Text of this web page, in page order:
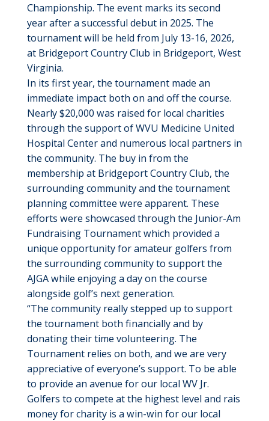
Championship. The event marks its second
year after a successful debut in 2025. The
tournament will be held from July 13-16, 2026,
at Bridgeport Country Club in Bridgeport, West
Virginia.
In its first year, the tournament made an
immediate impact both on and off the course.
Nearly $20,000 was raised for local charities
through the support of WVU Medicine United
Hospital Center and numerous local partners in
the community. The buy in from the
membership at Bridgeport Country Club, the
surrounding community and the tournament
planning committee were apparent. These
efforts were showcased through the Junior-Am
Fundraising Tournament which provided a
unique opportunity for amateur golfers from
the surrounding community to support the
AJGA while enjoying a day on the course
alongside golf’s next generation.
“The community really stepped up to support
the tournament both financially and by
donating their time volunteering. The
Tournament relies on both, and we are very
appreciative of everyone’s support. To be able
to provide an avenue for our local WV Jr.
Golfers to compete at the highest level and rais
money for charity is a win-win for our local